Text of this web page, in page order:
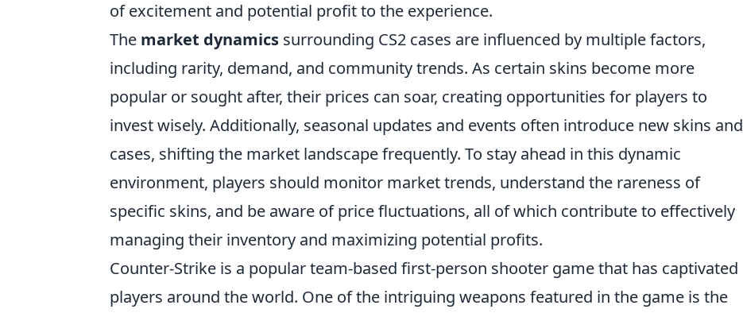
of excitement and potential profit to the experience.
The market dynamics surrounding CS2 cases are influenced by multiple factors,
including rarity, demand, and community trends. As certain skins become more
popular or sought after, their prices can soar, creating opportunities for players to
invest wisely. Additionally, seasonal updates and events often introduce new skins and
cases, shifting the market landscape frequently. To stay ahead in this dynamic
environment, players should monitor market trends, understand the rareness of
specific skins, and be aware of price fluctuations, all of which contribute to effectively
managing their inventory and maximizing potential profits.
Counter-Strike is a popular team-based first-person shooter game that has captivated
players around the world. One of the intriguing weapons featured in the game is the